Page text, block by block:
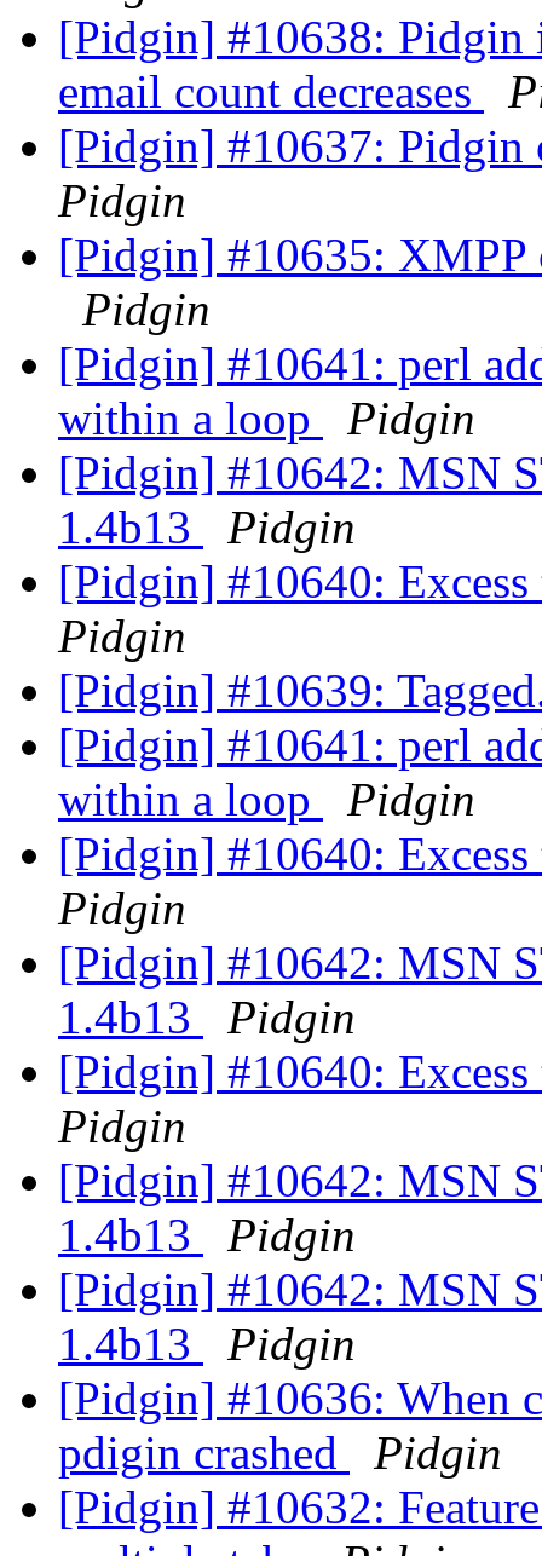
[Pidgin] #10638: Pidgin
email count decreases
[Pidgin] #10637: Pidgin
Pidgin
[Pidgin] #10635: XMPP
Pidgin
[Pidgin] #10641: perl
within a loop
Pidgin
[Pidgin] #10642: MSN
1.4b13
Pidgin
[Pidgin] #10640:
Pidgin
[Pidgin] #10639:
[Pidgin] #10641: perl
within a loop
Pidgin
[Pidgin] #10640:
Pidgin
[Pidgin] #10642: MSN
1.4b13
Pidgin
[Pidgin] #10640:
Pidgin
[Pidgin] #10642: MSN
1.4b13
Pidgin
[Pidgin] #10642: MSN
1.4b13
Pidgin
[Pidgin] #10636: When
pdigin crashed
Pidgin
[Pidgin] #10632: